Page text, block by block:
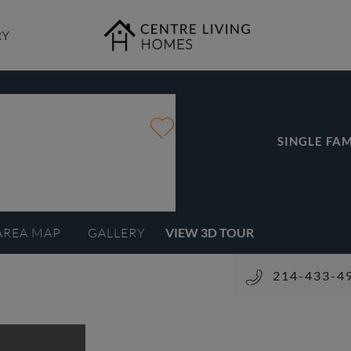
SINGLE
MAP GALLERY VIEW 3D TOUR
214-433-